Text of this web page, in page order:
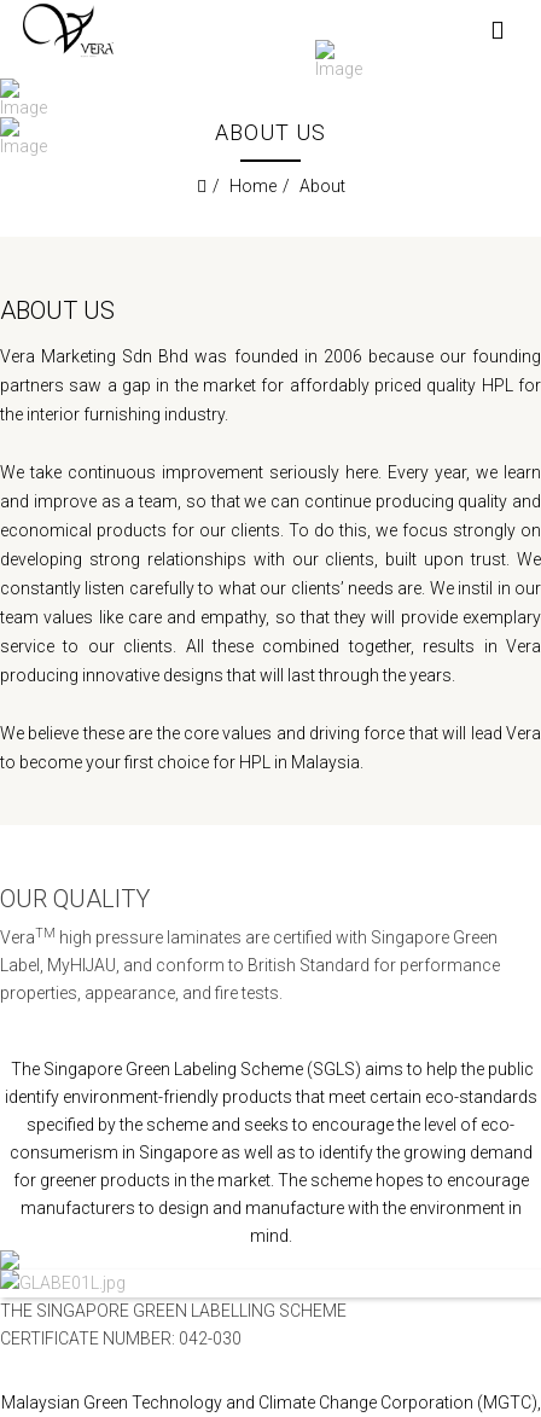
ABOUT US
Home About
ABOUT US
Vera Marketing Sdn Bhd was founded in 2006 because our founding
partners saw a gap in the market for affordably priced quality HPL for
the interior furnishing industry.
We take continuous improvement seriously here. Every year, we learn
and improve as a team, so that we can continue producing quality and
economical products for our clients. To do this, we focus strongly on
developing strong relationships with our clients, built upon trust. We
constantly listen carefully to what our clients’ needs are. We instil in our
team values like care and empathy, so that they will provide exemplary
service to our clients. All these combined together, results in Vera
producing innovative designs that will last through the years.
We believe these are the core values and driving force that will lead Vera
to become your first choice for HPL in Malaysia.
OUR QUALITY
VeraTM high pressure laminates are certified with Singapore Green
Label, MyHIJAU, and conform to British Standard for performance
properties, appearance, and fire tests.
The Singapore Green Labeling Scheme (SGLS) aims to help the public
identify environment-friendly products that meet certain eco-standards
specified by the scheme and seeks to encourage the level of eco-
consumerism in Singapore as well as to identify the growing demand
for greener products in the market. The scheme hopes to encourage
manufacturers to design and manufacture with the environment in
mind.
THE SINGAPORE GREEN LABELLING SCHEME
CERTIFICATE NUMBER: 042-030
Malaysian Green Technology and Climate Change Corporation (MGTC),